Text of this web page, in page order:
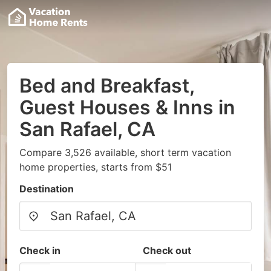
Bed and Breakfast,
Guest Houses & Inns in
San Rafael, CA
Compare 3,526 available, short term vacation
home properties, starts from $51
Destination
Check in Check out